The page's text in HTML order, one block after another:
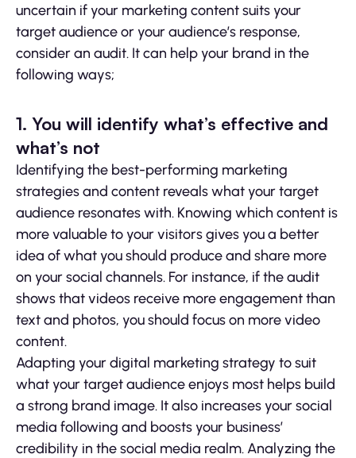
uncertain if your marketing content suits your
target audience or your audience’s response,
consider an audit. It can help your brand in the
following ways;
1. You will identify what’s effective and
what’s not
Identifying the best-performing marketing
strategies and content reveals what your target
audience resonates with. Knowing which content is
more valuable to your visitors gives you a better
idea of what you should produce and share more
on your social channels. For instance, if the audit
shows that videos receive more engagement than
text and photos, you should focus on more video
content.
Adapting your digital marketing strategy to suit
what your target audience enjoys most helps build
a strong brand image. It also increases your social
media following and boosts your business’
credibility in the social media realm. Analyzing the